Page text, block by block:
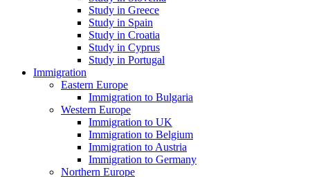
Study in Greece
Study in Spain
Study in Croatia
Study in Cyprus
Study in Portugal
Immigration
Eastern Europe
Immigration to Bulgaria
Western Europe
Immigration to UK
Immigration to Belgium
Immigration to Austria
Immigration to Germany
Northern Europe